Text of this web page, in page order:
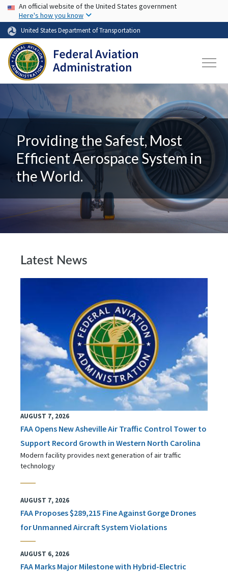
Skip to main content
USA Banner
An official website of the United States government
Here's how you know
United States Department of Transportation
Providing the Safest, Most
Efficient Aerospace System in
the World.
Latest News
AUGUST 7, 2026
FAA Opens New Asheville Air Traffic Control Tower to
Support Record Growth in Western North Carolina
Modern facility provides next generation of air traffic
technology
AUGUST 7, 2026
FAA Proposes $289,215 Fine Against Gorge Drones
for Unmanned Aircraft System Violations
AUGUST 6, 2026
FAA Marks Major Milestone with Hybrid-Electric